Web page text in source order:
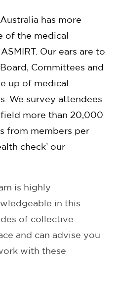
has more
of the medical
Our ears are to
Board, Committees and
up of medical
We survey attendees
more than 20,000
from members per
check’ our
is highly
in this
of collective
and can advise you
with these